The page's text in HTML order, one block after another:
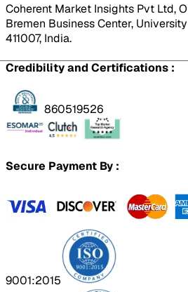
Coherent Market Insights Pvt Ltd,
Bremen Business Center,
411007, India.
Credibility and Certifications :
860519526
Secure Payment By :
9001:2015